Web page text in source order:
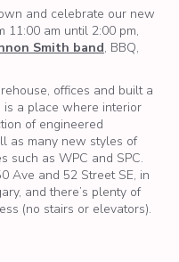
and celebrate our new
11:00 am until 2:00 pm,
Smith band, BBQ,
offices and built a
is a place where interior
of engineered
as many new styles of
such as WPC and SPC.
Ave and 52 Street SE, in
and there’s plenty of
(no stairs or elevators).